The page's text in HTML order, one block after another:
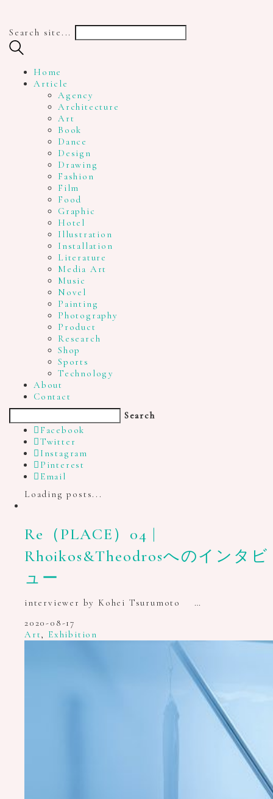
Search site...
Home
Article
Agency
Architecture
Art
Book
Dance
Design
Drawing
Fashion
Film
Food
Graphic
Hotel
Illustration
Installation
Literature
Media Art
Music
Novel
Painting
Photography
Product
Research
Shop
Sports
Technology
About
Contact
Search
Facebook
Twitter
Instagram
Pinterest
Email
Loading posts...
Re（PLACE）04 |
Rhoikos&Theodrosへのインタビ
ュー
interviewer by Kohei Tsurumoto …
2020-08-17
Art, Exhibition